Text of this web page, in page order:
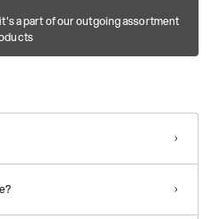
a part of our outgoing assortment